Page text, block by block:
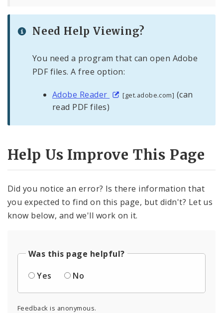
Need Help Viewing?
You need a program that can open Adobe
PDF files. A free option:
Adobe Reader [get.adobe.com] (can
read PDF files)
Help Us Improve This Page
Did you notice an error? Is there information that
you expected to find on this page, but didn't? Let us
know below, and we'll work on it.
Was this page helpful?
Yes
No
Feedback is anonymous.